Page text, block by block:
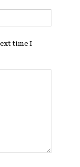
time I